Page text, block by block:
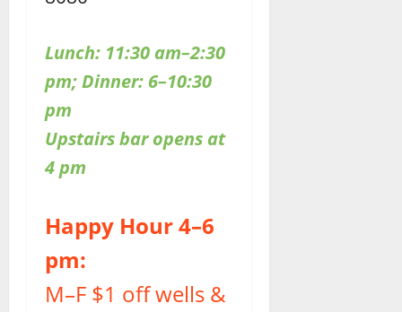
Lunch: 11:30 am–2:30
pm; Dinner: 6–10:30
pm
Upstairs bar opens at
4 pm
Happy Hour 4–6
pm:
M–F $1 off wells &